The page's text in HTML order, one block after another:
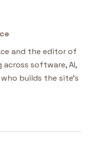
and the editor of
software, AI,
builds the site's